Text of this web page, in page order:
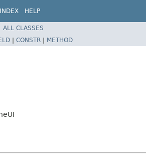
INDEX HELP
ALL CLASSES
| CONSTR | METHOD